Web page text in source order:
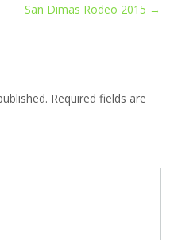
San Dimas Rodeo 2015 →
Required fields are